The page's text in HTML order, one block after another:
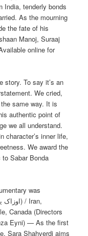
India, tenderly bonds
As the mourning
the fate of his
Manoj, Suraaj
online for
story. To say it’s an
We cried,
same way. It is
authentic point of
we all understand.
character’s inner life,
We award the
Sabar Bonda
was
Canada (Directors
Eyni) — As the first
Sara Shahverdi aims